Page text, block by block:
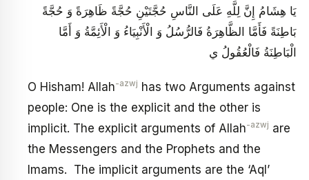
يَا هِشَامُ إِنَّ لِلَّهِ عَلَى النَّاسِ حُجَّتَيْنِ حُجَّةً ظَاهِرَةً وَ حُجَّةً
بَاطِنَةً فَأَمَّا الظَّاهِرَةُ فَالرُّسُلُ وَ الْأَنْبِيَاءُ وَ الْأَئِمَّةُ وَ أَمَّا
الْبَاطِنَةُ فَالْعُقُولُ ي
O Hisham! Allah-azwj has two Arguments against
people: One is the explicit and the other is
implicit. The explicit arguments of Allah-azwj are
the Messengers and the Prophets and the
Imams. The implicit arguments are the ‘Aql’